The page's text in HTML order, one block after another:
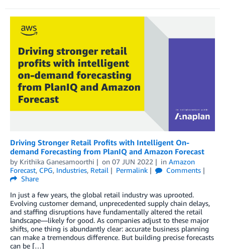
Driving Stronger Retail Profits with Intelligent On-
demand Forecasting from PlanIQ and Amazon Forecast
by Krithika Ganesamoorthi on 07 JUN 2022 in Amazon
Forecast, CPG, Industries, Retail Permalink
Comments
Share
In just a few years, the global retail industry was uprooted.
Evolving customer demand, unprecedented supply chain delays,
and staffing disruptions have fundamentally altered the retail
landscape—likely for good. As companies adjust to these major
shifts, one thing is abundantly clear: accurate business planning
can make a tremendous difference. But building precise forecasts
can be […]